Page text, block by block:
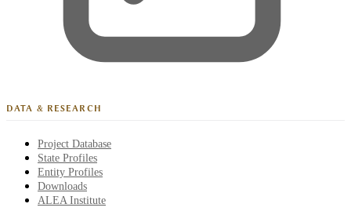
DATA & RESEARCH
Project Database
State Profiles
Entity Profiles
Downloads
ALEA Institute